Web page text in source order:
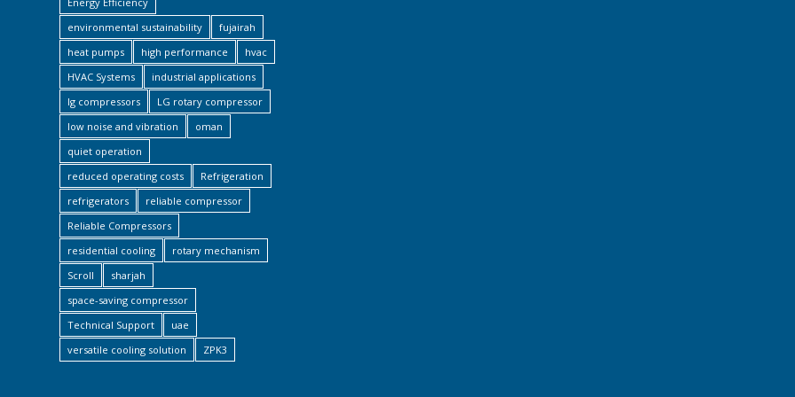
environmental sustainability
fujairah
heat pumps
high performance
hvac
HVAC Systems
industrial applications
lg compressors
LG rotary compressor
low noise and vibration
oman
quiet operation
reduced operating costs
Refrigeration
refrigerators
reliable compressor
Reliable Compressors
residential cooling
rotary mechanism
Scroll
sharjah
space-saving compressor
Technical Support
uae
versatile cooling solution
ZPK3